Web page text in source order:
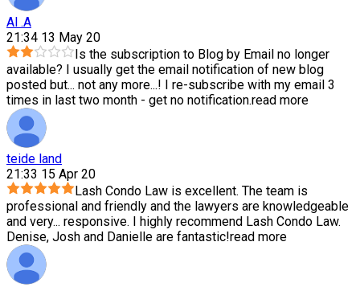
Al .A
21:34 13 May 20
Is the subscription to Blog by Email no longer
available? I usually get the email notification of new blog
posted but... not any more...! I re-subscribe with my email 3
times in last two month - get no notification.read more
teide land
21:33 15 Apr 20
Lash Condo Law is excellent. The team is
professional and friendly and the lawyers are knowledgeable
and very... responsive. I highly recommend Lash Condo Law.
Denise, Josh and Danielle are fantastic!read more